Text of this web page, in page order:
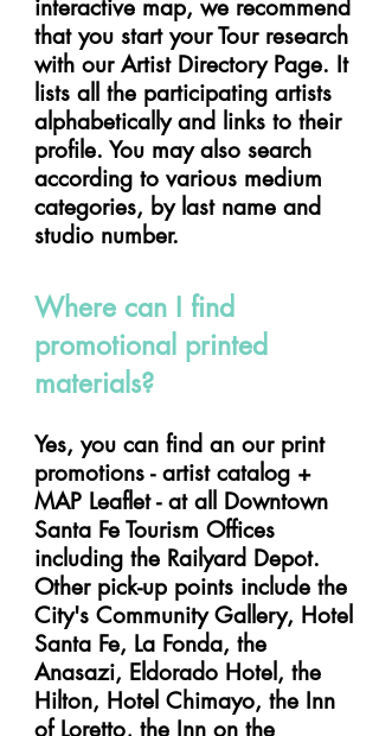
interactive map, we recommend
that you start your Tour research
with our Artist Directory Page. It
lists all the participating artists
alphabetically and links to their
profile. You may also search
according to various medium
categories, by last name and
studio number.
Where can I find
promotional printed
materials?
Yes, you can find an our print
promotions - artist catalog +
MAP Leaflet - at all Downtown
Santa Fe Tourism Offices
including the Railyard Depot.
Other pick-up points include the
City's Community Gallery, Hotel
Santa Fe, La Fonda, the
Anasazi, Eldorado Hotel, the
Hilton, Hotel Chimayo, the Inn
of Loretto, the Inn on the